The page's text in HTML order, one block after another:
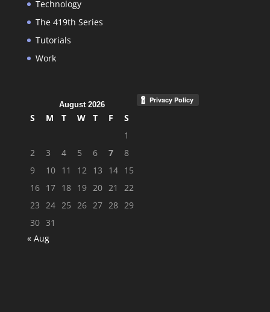
Technology
The 419th Series
Tutorials
Work
August 2026
S M T W T F
S
1
2
3 4 5 6 7
8
9
10 11 12 13 14 15
16 17 18 19 20 21
22
23 24 25 26 27 28 29
30 31
« Aug